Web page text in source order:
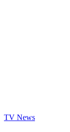
TV News